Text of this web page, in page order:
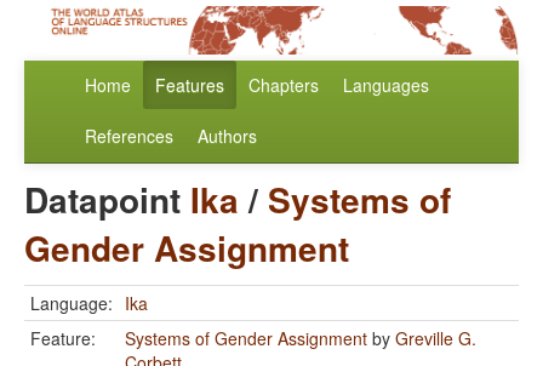
Home Features Chapters Languages
References Authors
Datapoint Ika/ Systems of
Gender Assignment
Language: Ika
Feature:
Systems of Gender Assignment by Greville G.